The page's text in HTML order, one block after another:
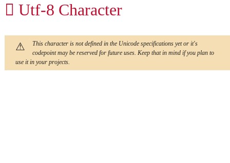
𫜼 Utf-8 Character
This character is not defined in the Unicode specifications yet or it's
codepoint may be reserved for future uses. Keep that in mind if you plan to
use it in your projects.